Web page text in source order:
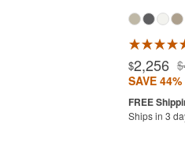
$2,256
SAVE 44%
Ships in 3